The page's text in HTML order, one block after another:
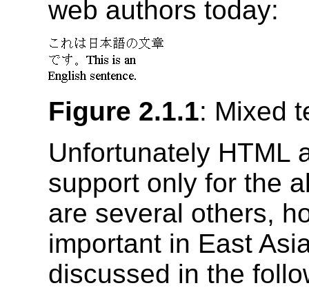
web authors today:
Figure 2.1.1: Mixed
Unfortunately HTML
support only for the
are several others,
important in East
discussed in the